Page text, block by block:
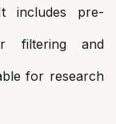
includes pre-
filtering and
for research